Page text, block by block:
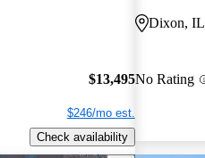
$13,495
$246/mo est.
Check availability
Dixon, IL
No Rating